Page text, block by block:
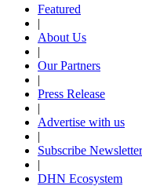
Featured
|
About Us
|
Our Partners
|
Press Release
|
Advertise with us
|
Subscribe Newsletter
|
DHN Ecosystem